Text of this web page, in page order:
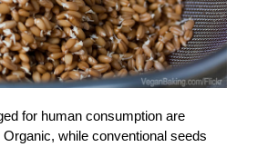
for human consumption are
while conventional seeds